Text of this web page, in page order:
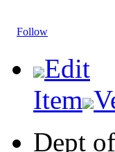
Follow
Edit
Item
Dept